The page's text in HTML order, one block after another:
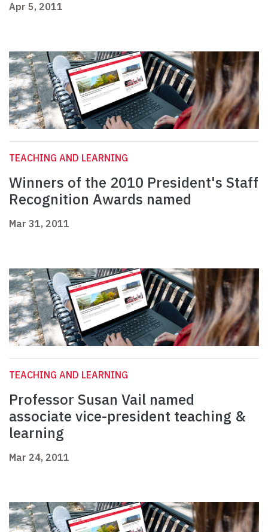
Apr 5, 2011
TEACHING AND LEARNING
Winners of the 2010 President's Staff
Recognition Awards named
Mar 31, 2011
TEACHING AND LEARNING
Professor Susan Vail named
associate vice-president teaching &
learning
Mar 24, 2011